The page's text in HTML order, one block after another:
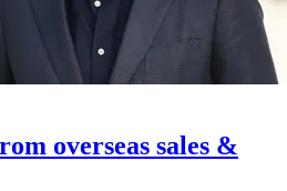
overseas sales &